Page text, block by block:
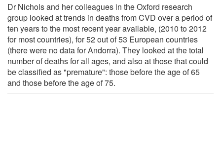
Dr Nichols and her colleagues in the Oxford research
group looked at trends in deaths from CVD over a period of
ten years to the most recent year available, (2010 to 2012
for most countries), for 52 out of 53 European countries
(there were no data for Andorra). They looked at the total
number of deaths for all ages, and also at those that could
be classified as "premature": those before the age of 65
and those before the age of 75.